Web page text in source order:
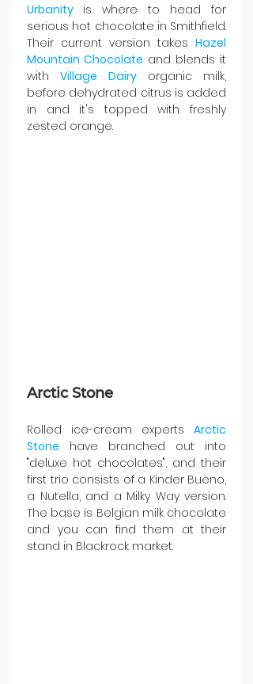
Urbanity is where to head for
serious hot chocolate in Smithfield.
Their current version takes Hazel
Mountain Chocolate and blends it
with Village Dairy organic milk,
before dehydrated citrus is added
in and it's topped with freshly
zested orange.
Arctic Stone
Rolled ice-cream experts Arctic
Stone have branched out into
"deluxe hot chocolates", and their
first trio consists of a Kinder Bueno,
a Nutella, and a Milky Way version.
The base is Belgian milk chocolate
and you can find them at their
stand in Blackrock market.